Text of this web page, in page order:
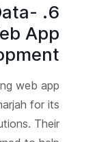
App
web app
for its
Their